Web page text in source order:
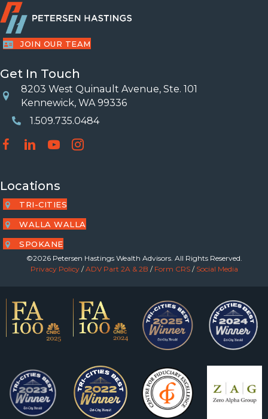
JOIN OUR TEAM
Get In Touch
Location
8203 West Quinault Avenue, Ste. 101
Kennewick, WA 99336
Phone Number
1.509.735.0484
Locations
TRI-CITIES
WALLA WALLA
SPOKANE
©2026 Petersen Hastings Wealth Advisors. All Rights Reserved.
Privacy Policy/ADV Part 2A & 2B / Form CRS/ Social Media